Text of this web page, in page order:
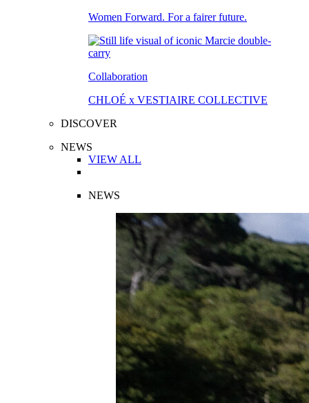
Women Forward. For a fairer future.
Collaboration
CHLOÉ x VESTIAIRE COLLECTIVE
DISCOVER
NEWS
VIEW ALL
NEWS